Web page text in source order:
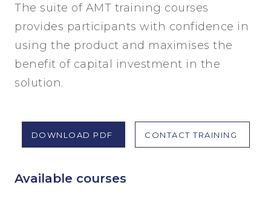
The suite of AMT training courses
provides participants with confidence in
using the product and maximises the
benefit of capital investment in the
solution.
DOWNLOAD PDF CONTACT TRAINING
Available courses